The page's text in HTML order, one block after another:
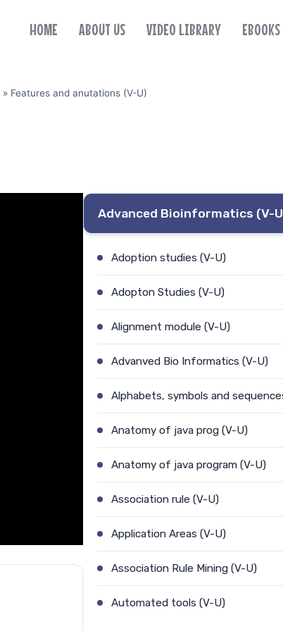
HOME ABOUT US VIDEO LIBRARY EBOOKS
» Features and anutations (V-U)
Advanced Bioinformatics (V-
Adoption studies (V-U)
Adopton Studies (V-U)
Alignment module (V-U)
Advanved Bio Informatics (V-U)
Alphabets, symbols and
Anatomy of java prog (V-U)
Anatomy of java program (V-U)
Association rule (V-U)
Application Areas (V-U)
Association Rule Mining (V-U)
Automated tools (V-U)